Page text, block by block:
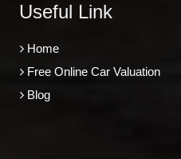
Useful Link
Home
Free Online Car Valuation
Blog